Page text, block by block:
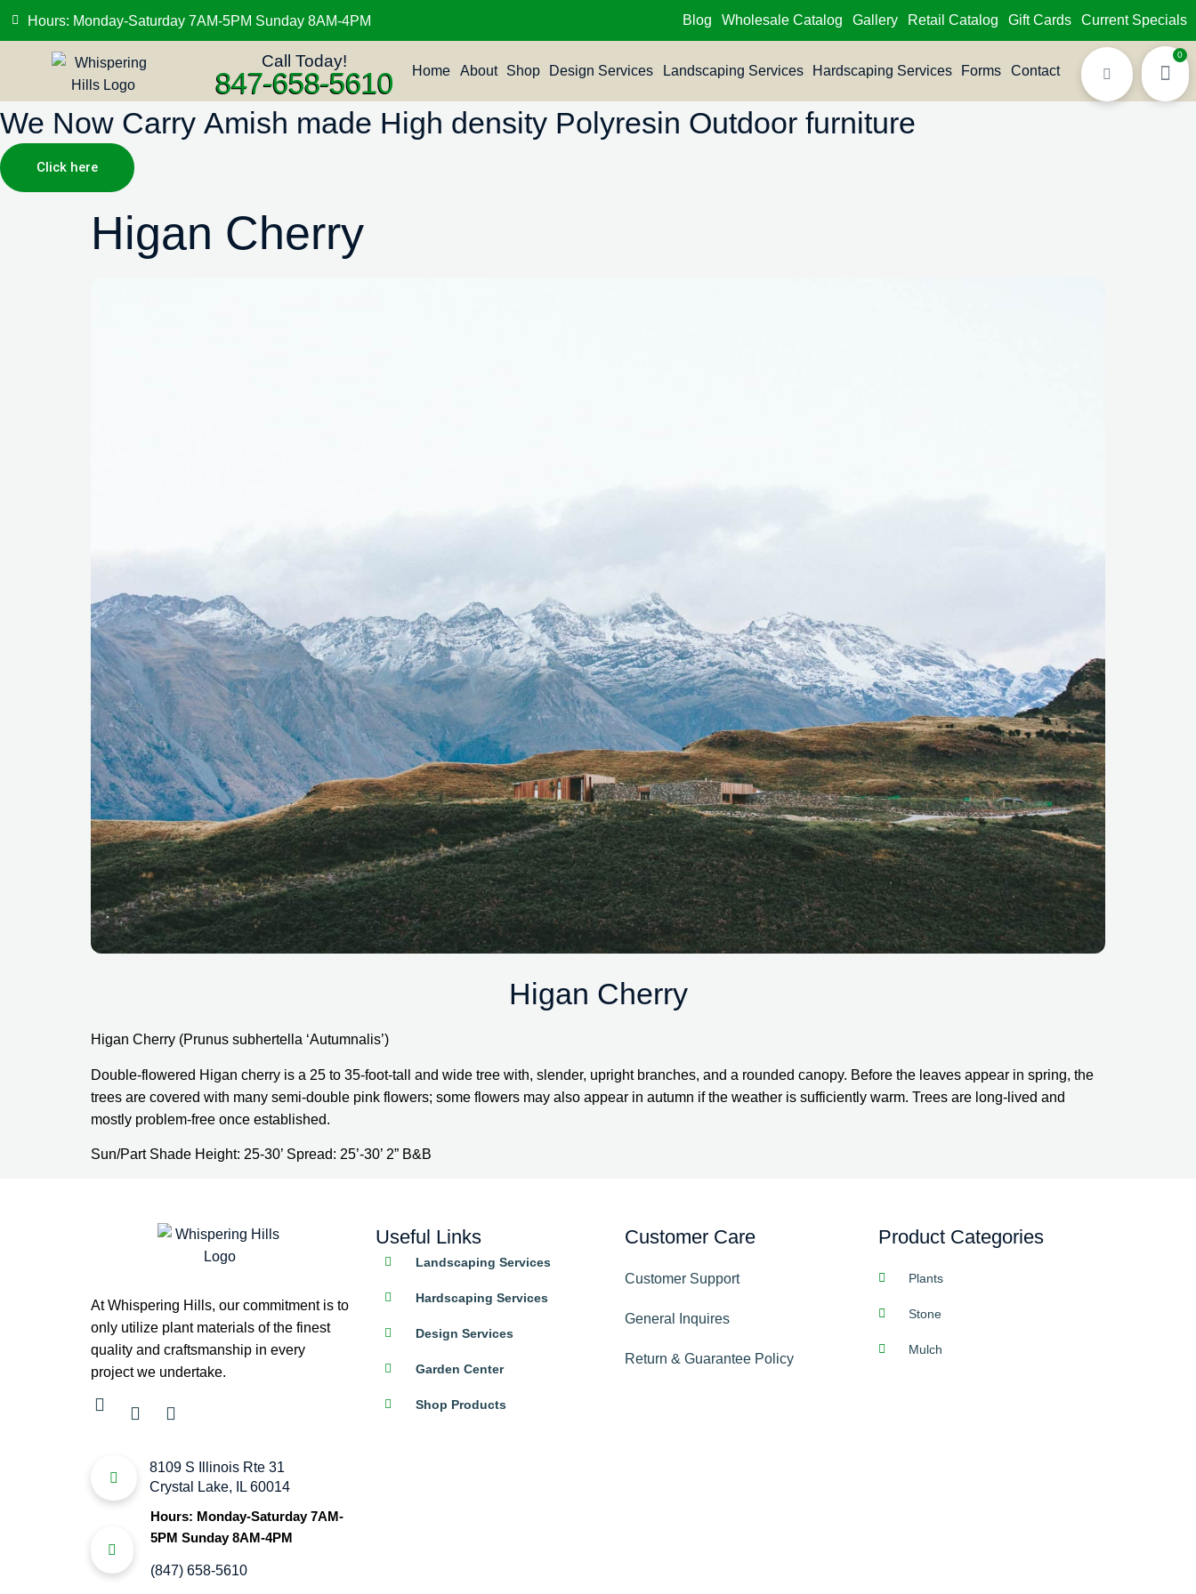
Hours: Monday-Saturday 7AM-5PM Sunday 8AM-4PM Blog Wholesale Catalog Gallery Retail Catalog Gift Cards Current Specials
Call Today!
847-658-5610 Home About Shop Design Services Landscaping Services Hardscaping Services Forms Contact
0
We Now Carry Amish made High density Polyresin Outdoor furniture
Click here
Higan Cherry
Higan Cherry
Higan Cherry (Prunus subhertella ‘Autumnalis’)
Double-flowered Higan cherry is a 25 to 35-foot-tall and wide tree with, slender, upright branches, and a rounded canopy. Before the leaves appear in spring, the
trees are covered with many semi-double pink flowers; some flowers may also appear in autumn if the weather is sufficiently warm. Trees are long-lived and
mostly problem-free once established.
Sun/Part Shade Height: 25-30’ Spread: 25’-30’ 2” B&B
At Whispering Hills, our commitment is to
only utilize plant materials of the finest
quality and craftsmanship in every
project we undertake.
8109 S Illinois Rte 31
Crystal Lake, IL 60014
Hours: Monday-Saturday 7AM-
5PM Sunday 8AM-4PM
(847) 658-5610
Useful Links
Landscaping Services
Hardscaping Services
Design Services
Garden Center
Shop Products
Customer Care
Customer Support
General Inquires
Return & Guarantee Policy
Product Categories
Plants
Stone
Mulch